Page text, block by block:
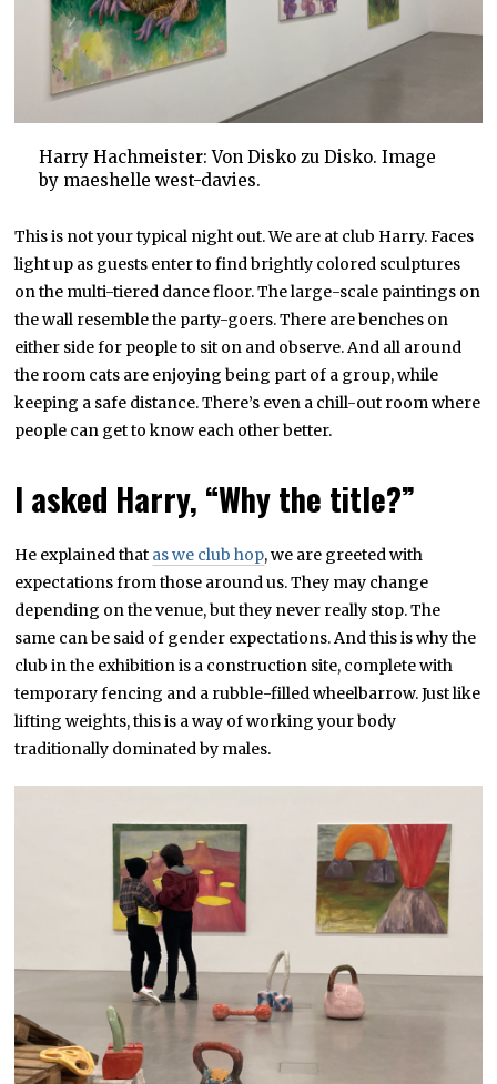
Harry Hachmeister: Von Disko zu Disko. Image
by maeshelle west-davies.
This is not your typical night out. We are at club Harry. Faces
light up as guests enter to find brightly colored sculptures
on the multi-tiered dance floor. The large-scale paintings on
the wall resemble the party-goers. There are benches on
either side for people to sit on and observe. And all around
the room cats are enjoying being part of a group, while
keeping a safe distance. There’s even a chill-out room where
people can get to know each other better.
I asked Harry, “Why the title?”
He explained that as we club hop, we are greeted with
expectations from those around us. They may change
depending on the venue, but they never really stop. The
same can be said of gender expectations. And this is why the
club in the exhibition is a construction site, complete with
temporary fencing and a rubble-filled wheelbarrow. Just like
lifting weights, this is a way of working your body
traditionally dominated by males.